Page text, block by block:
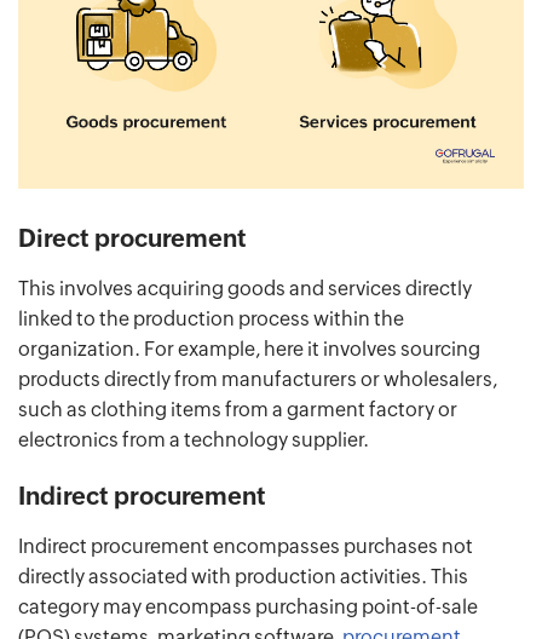
Direct procurement
This involves acquiring goods and services directly
linked to the production process within the
organization. For example, here it involves sourcing
products directly from manufacturers or wholesalers,
such as clothing items from a garment factory or
electronics from a technology supplier.
Indirect procurement
Indirect procurement encompasses purchases not
directly associated with production activities. This
category may encompass purchasing point-of-sale